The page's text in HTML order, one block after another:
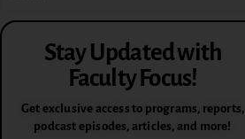
Stay Updated with
Faculty Focus!
Get exclusive access to programs, reports,
podcast episodes, articles, and more!